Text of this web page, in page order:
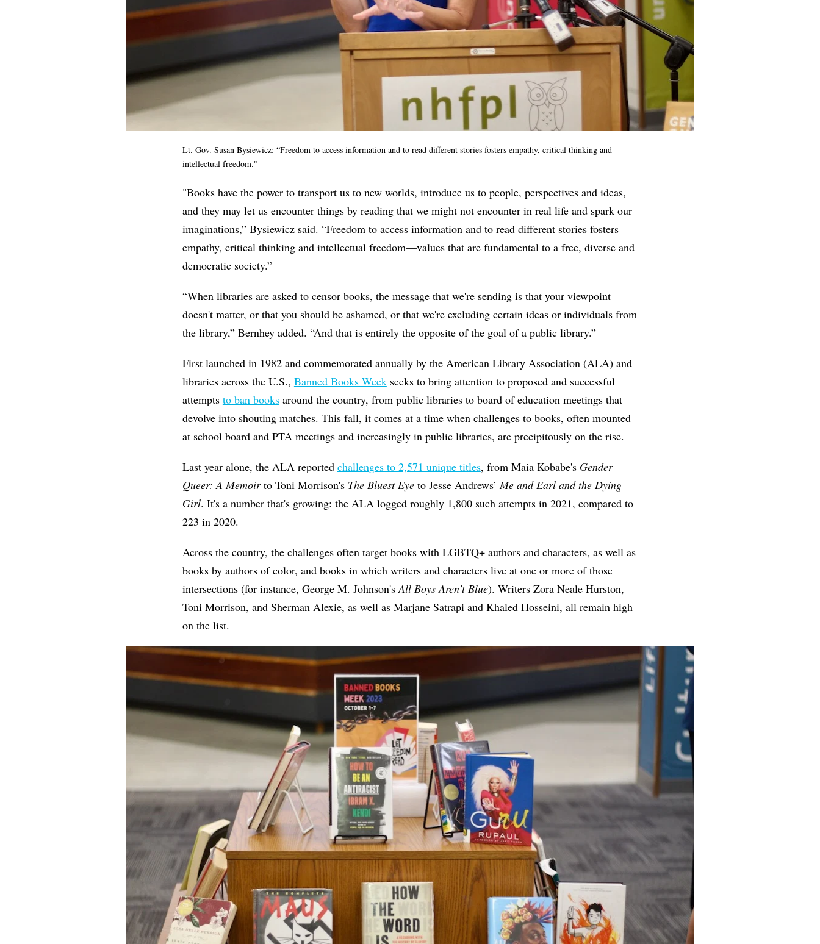
Lt. Gov. Susan Bysiewicz: “Freedom to access information and to read different stories fosters empathy, critical thinking and
intellectual freedom."
"Books have the power to transport us to new worlds, introduce us to people, perspectives and ideas,
and they may let us encounter things by reading that we might not encounter in real life and spark our
imaginations,” Bysiewicz said. “Freedom to access information and to read different stories fosters
empathy, critical thinking and intellectual freedom—values that are fundamental to a free, diverse and
democratic society.”
“When libraries are asked to censor books, the message that we're sending is that your viewpoint
doesn't matter, or that you should be ashamed, or that we're excluding certain ideas or individuals from
the library,” Bernhey added. “And that is entirely the opposite of the goal of a public library.”
First launched in 1982 and commemorated annually by the American Library Association (ALA) and
libraries across the U.S., Banned Books Weekseeks to bring attention to proposed and successful
attempts to ban booksaround the country, from public libraries to board of education meetings that
devolve into shouting matches. This fall, it comes at a time when challenges to books, often mounted
at school board and PTA meetings and increasingly in public libraries, are precipitously on the rise.
Last year alone, the ALA reported challenges to 2,571 unique titles, from Maia Kobabe's Gender
Queer: A Memoirto Toni Morrison's The Bluest Eye to Jesse Andrews’ Me and Earl and the Dying
Girl. It's a number that's growing: the ALA logged roughly 1,800 such attempts in 2021, compared to
223 in 2020.
Across the country, the challenges often target books with LGBTQ+ authors and characters, as well as
books by authors of color, and books in which writers and characters live at one or more of those
intersections (for instance, George M. Johnson's All Boys Aren't Blue). Writers Zora Neale Hurston,
Toni Morrison, and Sherman Alexie, as well as Marjane Satrapi and Khaled Hosseini, all remain high
on the list.